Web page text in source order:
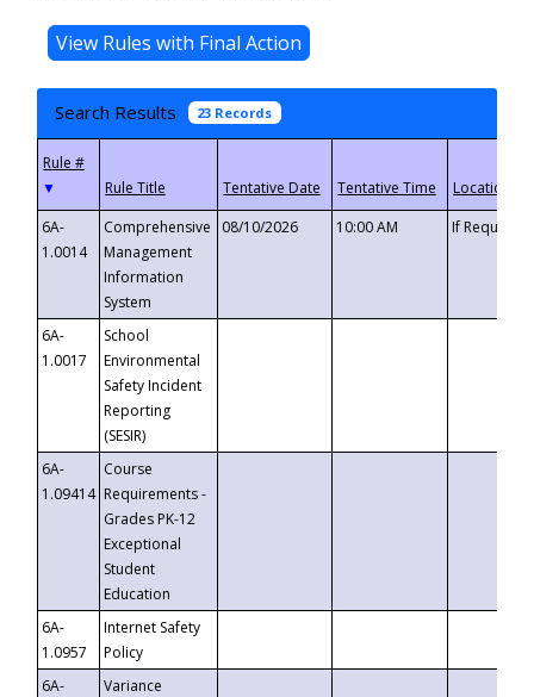
Search Results 23 Records
▼
6A-
1.0014
Comprehensive
Management
Information
System
08/10/2026 10:00 AM If
6A-
1.0017
School
Environmental
Safety Incident
Reporting
(SESIR)
6A-
1.09414
Course
Requirements -
Grades PK-12
Exceptional
Student
Education
6A-
1.0957
Internet Safety
Policy
6A-
Variance